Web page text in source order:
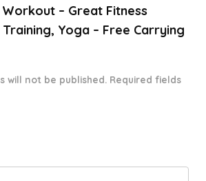
– Great Fitness
Yoga – Free Carrying
will not be published. Required fields